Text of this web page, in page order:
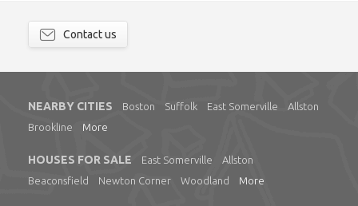
Contact us
NEARBY CITIES Boston Suffolk East Somerville
Allston
Brookline
More
HOUSES FOR SALE East Somerville
Allston
Beaconsfield
Newton Corner Woodland More